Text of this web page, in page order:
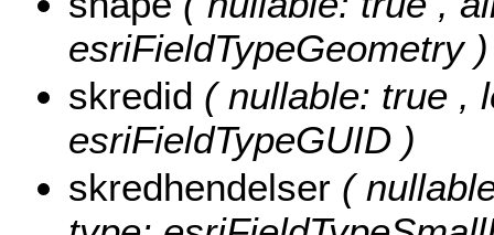
esriFieldTypeGeometry )
skredid ( nullable: true ,
esriFieldTypeGUID )
skredhendelser (